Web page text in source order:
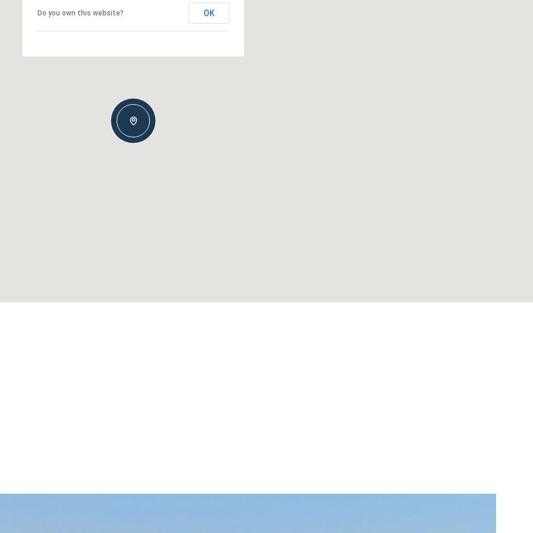
Do you own this website? OK